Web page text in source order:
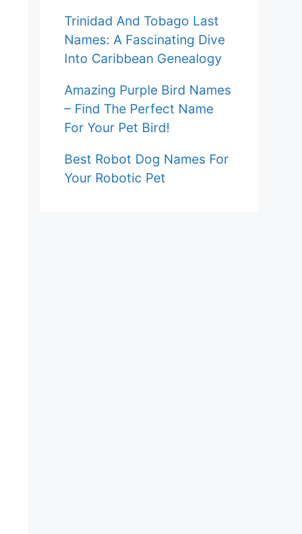
Trinidad And Tobago Last
Names: A Fascinating Dive
Into Caribbean Genealogy
Amazing Purple Bird Names
– Find The Perfect Name
For Your Pet Bird!
Best Robot Dog Names For
Your Robotic Pet